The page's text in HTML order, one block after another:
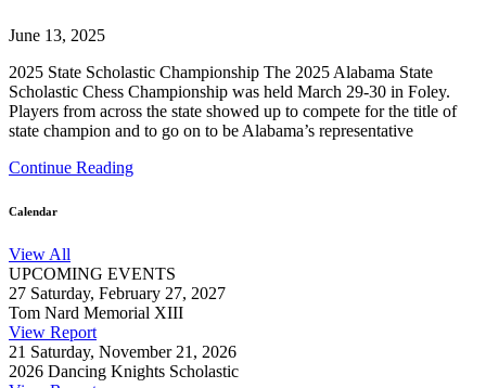
June 13, 2025
2025 State Scholastic Championship The 2025 Alabama State
Scholastic Chess Championship was held March 29-30 in Foley.
Players from across the state showed up to compete for the title of
state champion and to go on to be Alabama’s representative
Continue Reading
Calendar
View All
UPCOMING EVENTS
27 Saturday, February 27, 2027
Tom Nard Memorial XIII
View Report
21 Saturday, November 21, 2026
2026 Dancing Knights Scholastic